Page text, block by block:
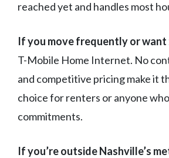
reached yet and handles most
If you move frequently or want
T-Mobile Home Internet. No
and competitive pricing make it
choice for renters or anyone
commitments.
If you’re outside Nashville’s